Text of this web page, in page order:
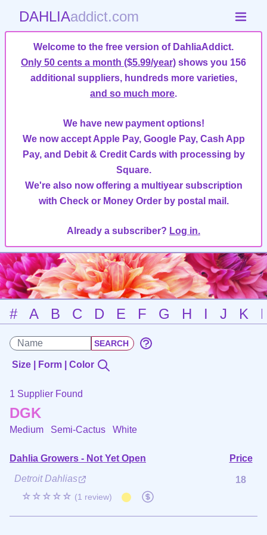
DAHLIAaddict.com
Welcome to the free version of DahliaAddict.
Only 50 cents a month ($5.99/year) shows you 156
additional suppliers, hundreds more varieties,
and so much more.
We have new payment options!
We now accept Apple Pay, Google Pay, Cash App
Pay, and Debit & Credit Cards with processing by
Square.
We're also now offering a multiyear subscription
with Check or Money Order by postal mail.
Already a subscriber? Log in.
# A B C D E F G H I J K
Size | Form | Color
1 Supplier Found
DGK
Medium Semi-Cactus White
Dahlia Growers - Not Yet Open
Price
Detroit Dahlias
☆☆☆☆☆ (1 review)
18